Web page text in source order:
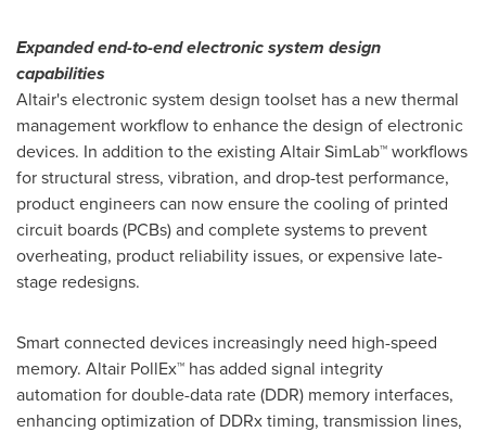
Expanded end-to-end electronic system design
capabilities
Altair'selectronic system design toolset has a new thermal
management workflow to enhance the design of electronic
devices. In addition to the existing Altair SimLab™ workflows
for structural stress, vibration, and drop-test performance,
product engineers can now ensure the cooling of printed
circuit boards (PCBs) and complete systems to prevent
overheating, product reliability issues, or expensive late-
stage redesigns.
Smart connected devices increasingly need high-speed
memory. Altair PollEx™ has added signal integrity
automation for double-data rate (DDR) memory interfaces,
enhancing optimization of DDRx timing, transmission lines,